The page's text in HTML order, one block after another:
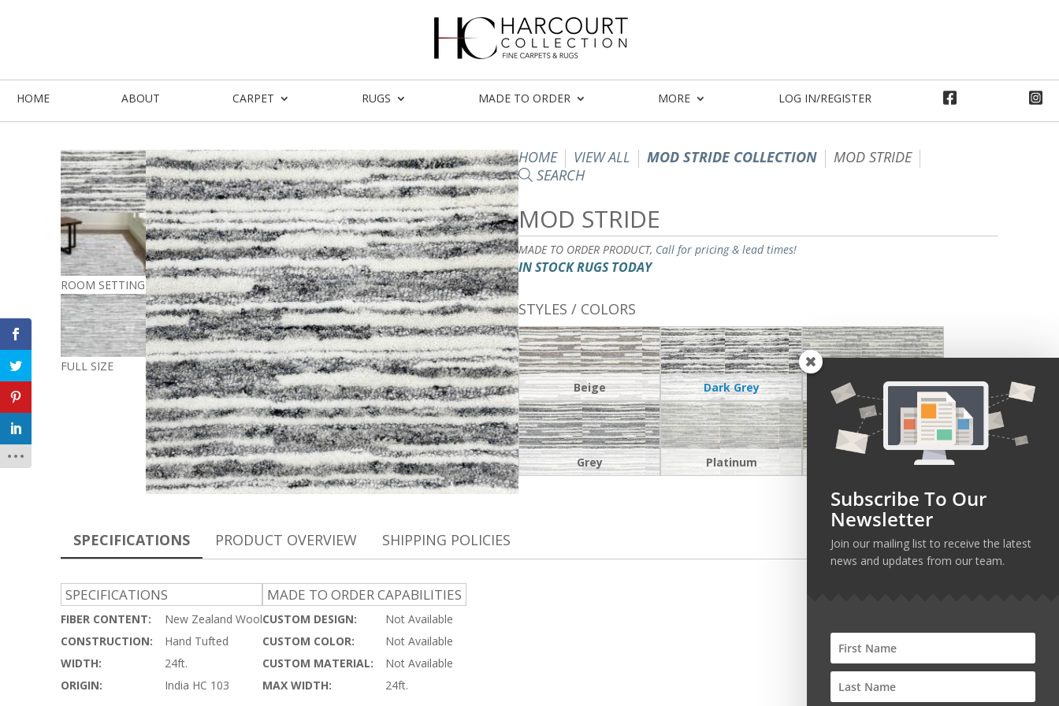
HOME ABOUT CARPET RUGS MADE TO ORDER MORE LOG IN/REGISTER
ROOM SETTING
FULL SIZE
HOME VIEW ALL MOD STRIDE COLLECTION
MOD STRIDE
SEARCH
MOD STRIDE
MADE TO ORDER PRODUCT, Call for pricing & lead times!
IN STOCK RUGS TODAY
STYLES / COLORS
Beige Dark Grey Greige
Grey Platinum
SPECIFICATIONS
SPECIFICATIONS
FIBER CONTENT:
New Zealand Wool
CONSTRUCTION:
Hand Tufted
WIDTH:
24ft.
ORIGIN:
India HC 103
MADE TO ORDER CAPABILITIES
CUSTOM DESIGN:
Not Available
CUSTOM COLOR:
Not Available
CUSTOM MATERIAL:
Not Available
MAX WIDTH:
24ft.
PRODUCT OVERVIEW SHIPPING POLICIES
Subscribe To Our
Newsletter
Join our mailing list to receive the latest
news and updates from our team.